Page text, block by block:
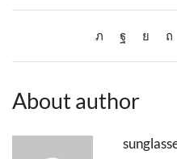
About author